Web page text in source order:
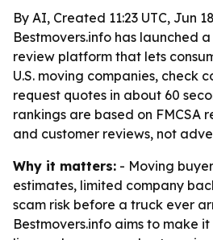
By AI, Created 11:23 UTC, Jun
Bestmovers.info has launched
review platform that lets
U.S. moving companies, check
request quotes in about 60
rankings are based on FMCSA
and customer reviews, not
Why it matters: - Moving
estimates, limited company
scam risk before a truck ever
Bestmovers.info aims to make